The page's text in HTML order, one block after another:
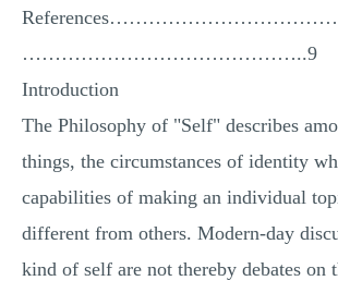
……………………………………..9
Introduction
The Philosophy of "Self" describes
things, the circumstances of identity
capabilities of making an individual
different from others. Modern-day
kind of self are not thereby debates on